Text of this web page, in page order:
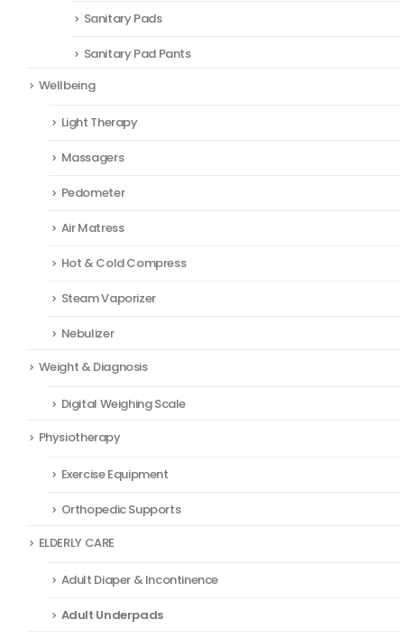
Sanitary Pads
Sanitary Pad Pants
Wellbeing
Light Therapy
Massagers
Pedometer
Air Matress
Hot & Cold Compress
Steam Vaporizer
Nebulizer
Weight & Diagnosis
Digital Weighing Scale
Physiotherapy
Exercise Equipment
Orthopedic Supports
ELDERLY CARE
Adult Diaper & Incontinence
Adult Underpads